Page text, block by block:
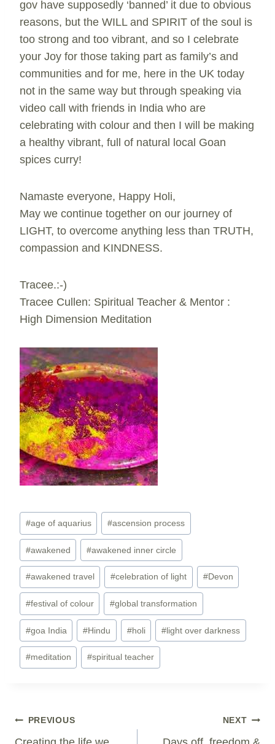
gov have supposedly ‘banned’ it due to obvious
reasons, but the WILL and SPIRIT of the soul is
too strong and too vibrant, and so I celebrate
your Joy for those taking part as family’s and
communities and for me, here in the UK today
not in the same way but through speaking via
video call with friends in India who are
celebrating with colour and then I will be making
a healthy vibrant, full of natural local Goan
spices curry!
Namaste everyone, Happy Holi,
May we continue together on our journey of
LIGHT, to overcome anything less than TRUTH,
compassion and KINDNESS.
Tracee.:-)
Tracee Cullen: Spiritual Teacher & Mentor :
High Dimension Meditation
Post
Tags:
#age of aquarius #ascension process
#awakened #awakened inner circle
#awakened travel #celebration of light #Devon
#festival of colour #global transformation
#goa India #Hindu #holi #light over darkness
#meditation #spiritual teacher
Post
PREVIOUS NEXT